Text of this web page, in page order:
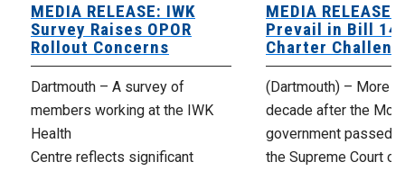
MEDIA RELEASE: IWK
Survey Raises OPOR
Rollout Concerns
Dartmouth – A survey of
members working at the IWK
Health
Centre reflects significant
MEDIA
Prevail in Bill
Charter
(Dartmouth) – More
decade after the
government passed
the Supreme Court of